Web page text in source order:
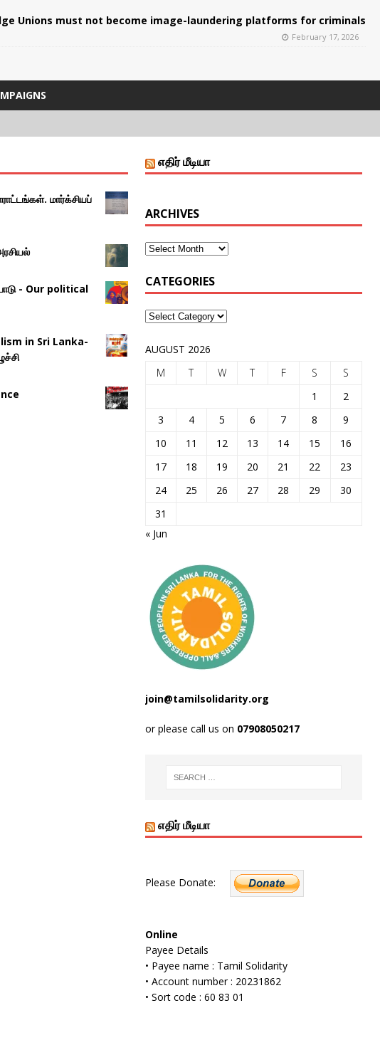
Unions must not become image-laundering platforms for criminals
February 17, 2026
மார்க்சியப்
- Our political
in Sri Lanka-
எதிர் மீடியா
ARCHIVES
CATEGORIES
AUGUST 2026
M
T W T F S
S
1
2
3
4 5 6 7 8
9
10
11 12 13 14 15
16
17
18 19 20 21 22
23
24
25 26 27 28 29
30
31
« Jun
join@tamilsolidarity.org
or please call us on 07908050217
எதிர் மீடியா
Please Donate:
Online
Payee Details
• Payee name : Tamil Solidarity
• Account number : 20231862
• Sort code : 60 83 01